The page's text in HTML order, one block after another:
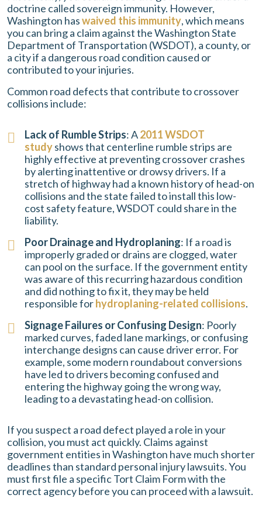
doctrine called sovereign immunity. However,
Washington haswaived this immunity, which means
you can bring a claim against the Washington State
Department of Transportation (WSDOT), a county, or
a city if a dangerous road condition caused or
contributed to your injuries.
Common road defects that contribute to crossover
collisions include:
Lack of Rumble Strips: A2011 WSDOT
studyshows that centerline rumble strips are
highly effective at preventing crossover crashes
by alerting inattentive or drowsy drivers. If a
stretch of highway had a known history of head-on
collisions and the state failed to install this low-
cost safety feature, WSDOT could share in the
liability.
Poor Drainage and Hydroplaning: If a road is
improperly graded or drains are clogged, water
can pool on the surface. If the government entity
was aware of this recurring hazardous condition
and did nothing to fix it, they may be held
responsible forhydroplaning-related collisions.
Signage Failures or Confusing Design: Poorly
marked curves, faded lane markings, or confusing
interchange designs can cause driver error. For
example, some modern roundabout conversions
have led to drivers becoming confused and
entering the highway going the wrong way,
leading to a devastating head-on collision.
If you suspect a road defect played a role in your
collision, you must act quickly. Claims against
government entities in Washington have much shorter
deadlines than standard personal injury lawsuits. You
must first file a specific Tort Claim Form with the
correct agency before you can proceed with a lawsuit.